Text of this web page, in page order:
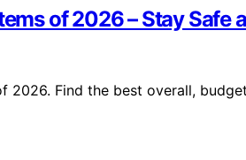
of 2026 – Stay Safe
2026. Find the best overall,